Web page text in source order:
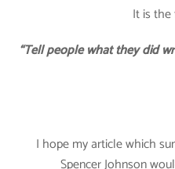
It is
“Tell people what they did
I hope my article which
Spencer Johnson